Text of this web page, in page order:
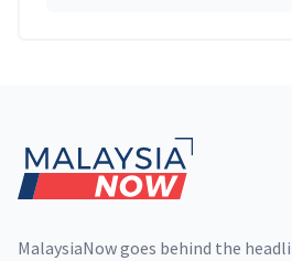
MalaysiaNow goes behind the